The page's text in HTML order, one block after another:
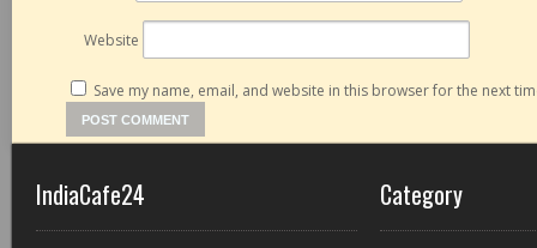
Website
Save my name, email, and website in this browser for the next
IndiaCafe24 Category